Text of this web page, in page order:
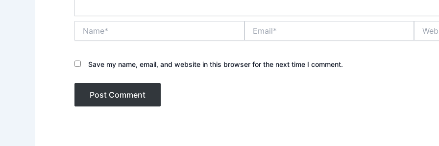
Save my name, email, and website in this browser for the next time I comment.